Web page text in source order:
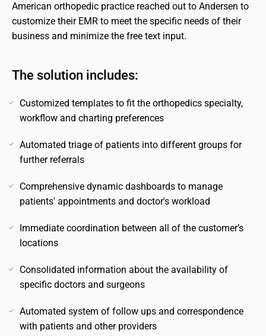
American orthopedic practice reached out to Andersen to
customize their EMR to meet the specific needs of their
business and minimize the free text input.
The solution includes:
Customized templates to fit the orthopedics specialty,
workflow and charting preferences
Automated triage of patients into different groups for
further referrals
Comprehensive dynamic dashboards to manage
patients' appointments and doctor's workload
Immediate coordination between all of the customer’s
locations
Consolidated information about the availability of
specific doctors and surgeons
Automated system of follow ups and correspondence
with patients and other providers